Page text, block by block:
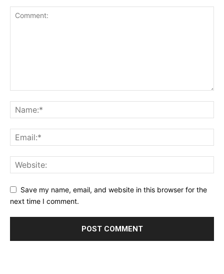
Save my name, email, and website in this browser for the
next time I comment.